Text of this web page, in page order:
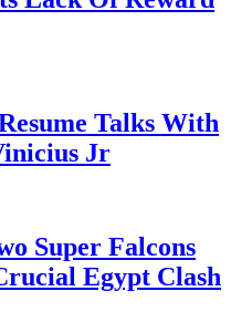
Talks With
Jr
Super Falcons
Egypt Clash